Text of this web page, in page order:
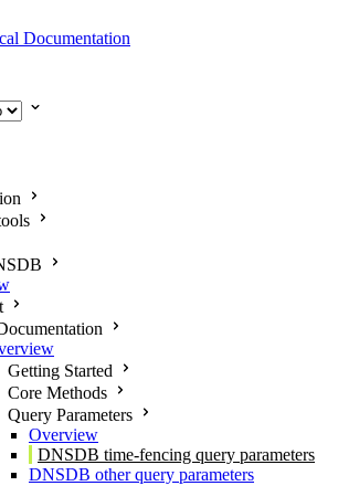
Documentation
Getting Started
Core Methods
Query Parameters
Overview
DNSDB time-fencing query parameters
DNSDB other query parameters